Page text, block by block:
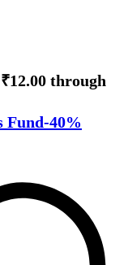
through
-40%